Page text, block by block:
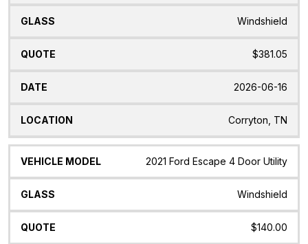
Windshield
$381.05
2026-06-16
Corryton, TN
2021 Ford Escape 4 Door Utility
Windshield
$140.00